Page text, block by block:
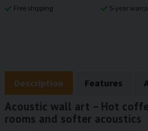
Free shipping 5-year
Description Features
Acoustic wall art – Hot
rooms and softer acoustics